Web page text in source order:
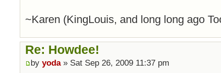
~Karen (KingLouis, and long long ago
Re: Howdee!
by yoda» Sat Sep 26, 2009 11:37 pm